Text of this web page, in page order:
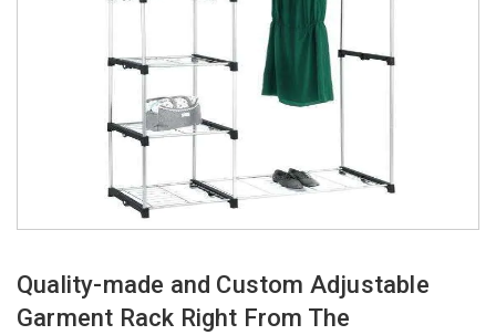
Quality-made and Custom Adjustable
Garment Rack Right From The